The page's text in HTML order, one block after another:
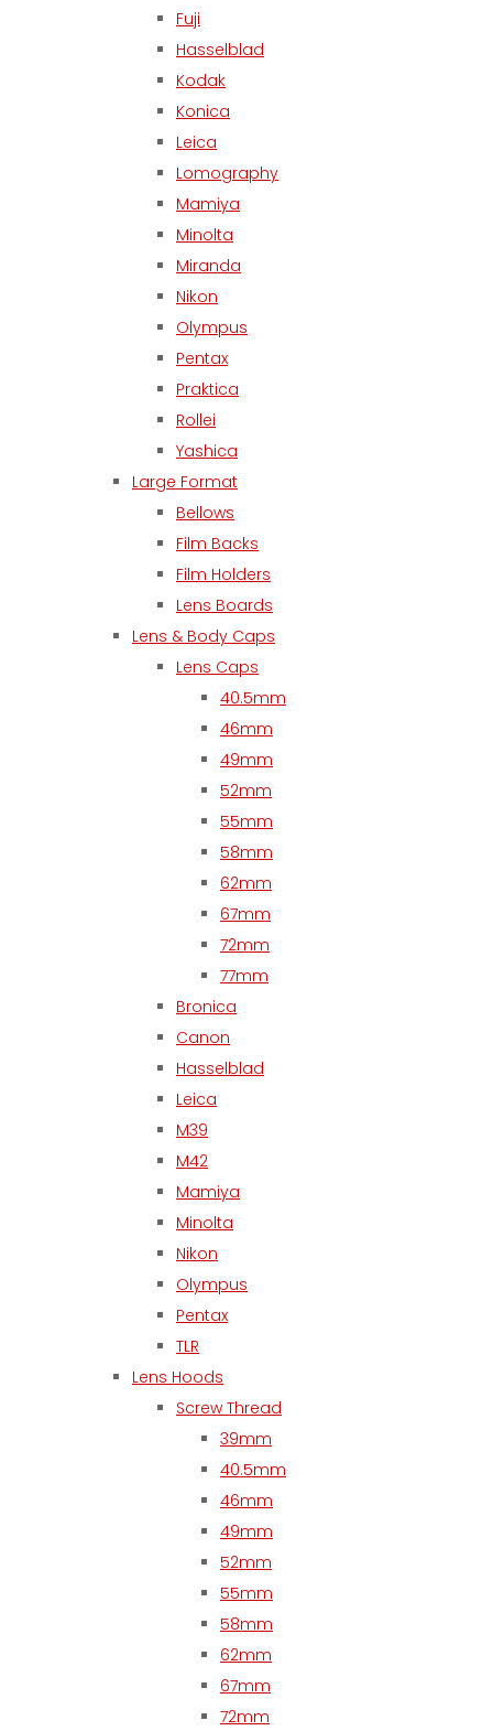
Fuji
Hasselblad
Kodak
Konica
Leica
Lomography
Mamiya
Minolta
Miranda
Nikon
Olympus
Pentax
Praktica
Rollei
Yashica
Large Format
Bellows
Film Backs
Film Holders
Lens Boards
Lens & Body Caps
Lens Caps
40.5mm
46mm
49mm
52mm
55mm
58mm
62mm
67mm
72mm
77mm
Bronica
Canon
Hasselblad
Leica
M39
M42
Mamiya
Minolta
Nikon
Olympus
Pentax
TLR
Lens Hoods
Screw Thread
39mm
40.5mm
46mm
49mm
52mm
55mm
58mm
62mm
67mm
72mm